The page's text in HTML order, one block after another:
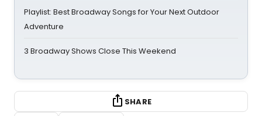
Playlist: Best Broadway Songs for Your Next Outdoor
Adventure
3 Broadway Shows Close This Weekend
SHARE